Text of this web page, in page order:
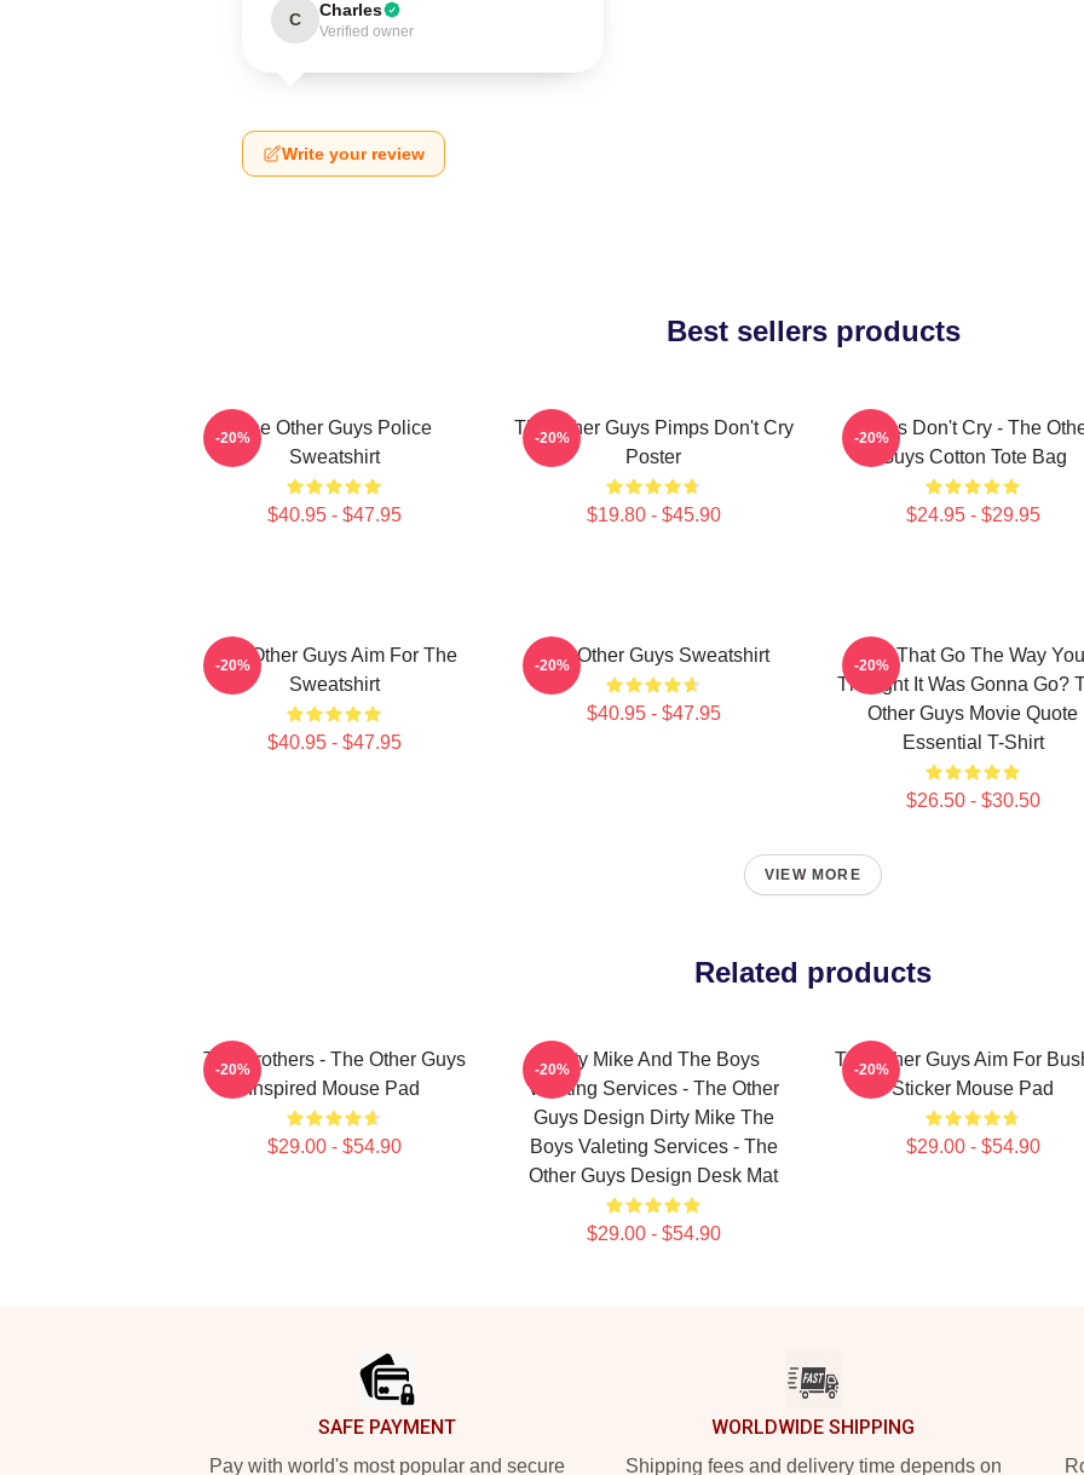
C Charles
Verified owner
Write your review
Best sellers products
The Other Guys Police
Sweatshirt
$40.95 - $47.95
-20%
The Other Guys Pimps Don't Cry
Poster
$19.80 - $45.90
-20%
Pimps Don't Cry - The
Guys Cotton Tote Bag
$24.95 - $29.95
-20%
The Other Guys Aim For The
Sweatshirt
$40.95 - $47.95
-20% The Other Guys Sweatshirt
$40.95 - $47.95
-20%
Did That Go The Way You
Thought It Was Gonna Go?
Other Guys Movie Quote
Essential T-Shirt
$26.50 - $30.50
-20%
VIEW MORE
Related products
The Brothers - The Other Guys
Inspired Mouse Pad
$29.00 - $54.90
-20%
Dirty Mike And The Boys
Valeting Services - The Other
Guys Design Dirty Mike The
Boys Valeting Services - The
Other Guys Design Desk Mat
$29.00 - $54.90
-20%
The Other Guys Aim For
Sticker Mouse Pad
$29.00 - $54.90
-20%
SAFE PAYMENT
Pay with world's most popular and secure
WORLDWIDE SHIPPING
Shipping fees and delivery time depends on